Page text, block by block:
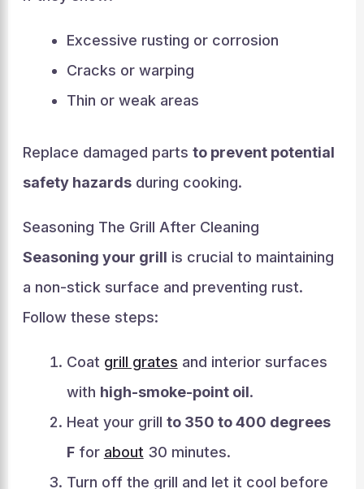
Excessive rusting or corrosion
Cracks or warping
Thin or weak areas
Replace damaged parts to prevent potential
safety hazardsduring cooking.
Seasoning The Grill After Cleaning
Seasoning your grill is crucial to maintaining
a non-stick surface and preventing rust.
Follow these steps:
Coat grill grates and interior surfaces
with high-smoke-point oil.
Heat your grill to 350 to 400 degrees
Ffor about 30 minutes.
Turn off the grill and let it cool before